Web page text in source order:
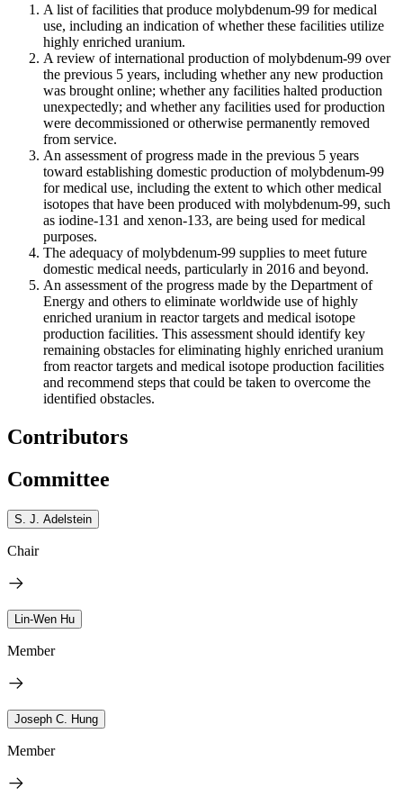
A list of facilities that produce molybdenum-99 for medical
use, including an indication of whether these facilities utilize
highly enriched uranium.
A review of international production of molybdenum-99 over
the previous 5 years, including whether any new production
was brought online; whether any facilities halted production
unexpectedly; and whether any facilities used for production
were decommissioned or otherwise permanently removed
from service.
An assessment of progress made in the previous 5 years
toward establishing domestic production of molybdenum-99
for medical use, including the extent to which other medical
isotopes that have been produced with molybdenum-99, such
as iodine-131 and xenon-133, are being used for medical
purposes.
The adequacy of molybdenum-99 supplies to meet future
domestic medical needs, particularly in 2016 and beyond.
An assessment of the progress made by the Department of
Energy and others to eliminate worldwide use of highly
enriched uranium in reactor targets and medical isotope
production facilities. This assessment should identify key
remaining obstacles for eliminating highly enriched uranium
from reactor targets and medical isotope production facilities
and recommend steps that could be taken to overcome the
identified obstacles.
Contributors
Committee
S. J. Adelstein
Chair
Lin-Wen Hu
Member
Joseph C. Hung
Member